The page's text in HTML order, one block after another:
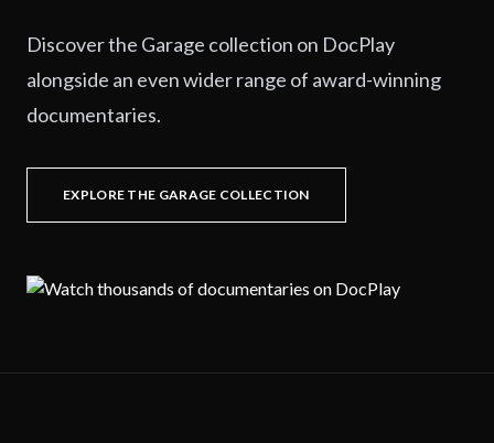
Discover the Garage collection on DocPlay
alongside an even wider range of award-winning
documentaries.
EXPLORE THE GARAGE COLLECTION